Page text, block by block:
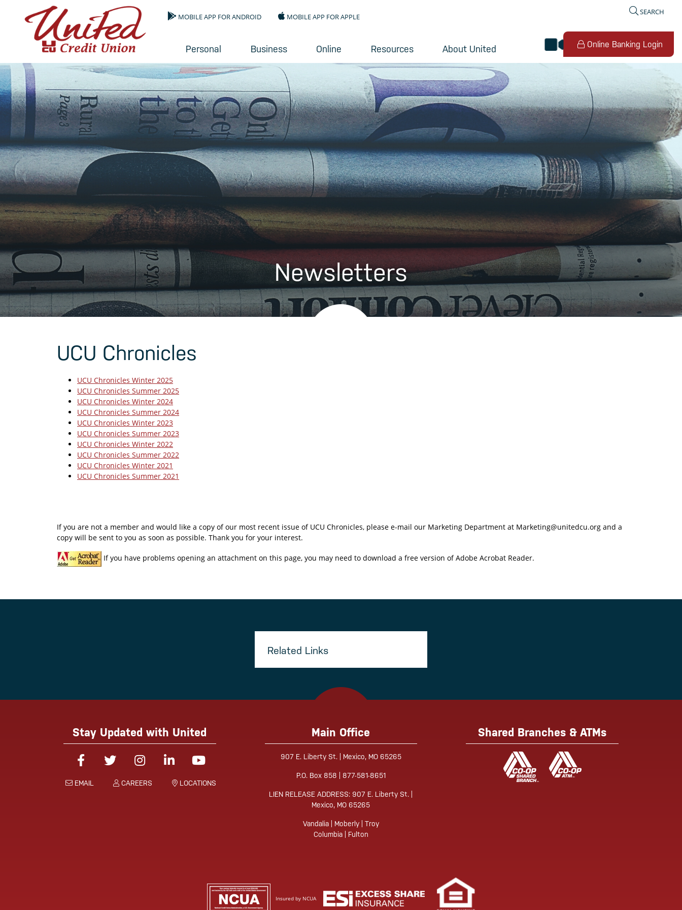
MOBILE APP FOR ANDROID MOBILE APP FOR APPLE
Personal Business Online Resources About United
SEARCH
video banking
Online Banking Login
Newsletters
UCU Chronicles
UCU Chronicles Winter 2025
UCU Chronicles Summer 2025
UCU Chronicles Winter 2024
UCU Chronicles Summer 2024
UCU Chronicles Winter 2023
UCU Chronicles Summer 2023
UCU Chronicles Winter 2022
UCU Chronicles Summer 2022
UCU Chronicles Winter 2021
UCU Chronicles Summer 2021
If you are not a member and would like a copy of our most recent issue of UCU Chronicles, please e-mail our Marketing Department at Marketing@unitedcu.org and a
copy will be sent to you as soon as possible. Thank you for your interest.
If you have problems opening an attachment on this page, you may need to download a free version of Adobe Acrobat Reader.
Related Links
Stay Updated with United
Facebook
TwitterInstagram
Linked-InYouTube
EMAIL CAREERS LOCATIONS
Main Office
907 E. Liberty St. | Mexico, MO 65265
P.O. Box 858 | 877-581-8651
LIEN RELEASE ADDRESS: 907 E. Liberty St. |
Mexico, MO 65265
Vandalia | Moberly | Troy
Columbia | Fulton
Shared Branches & ATMs
Insured by NCUA